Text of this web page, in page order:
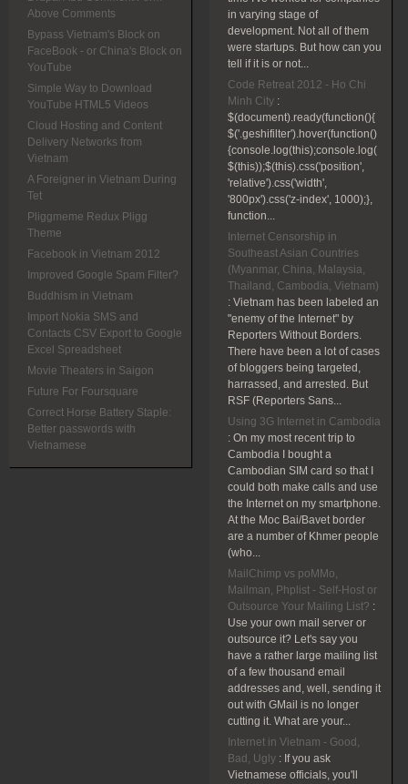
Above Comments
Bypass Vietnam's Block on
FaceBook - or China's Block on
YouTube
Simple Way to Download
YouTube HTML5 Videos
Cloud Hosting and Content
Delivery Networks from
Vietnam
A Foreigner in Vietnam During
Tet
Pliggmeme Redux Pligg
Theme
Facebook in Vietnam 2012
Improved Google Spam Filter?
Buddhism in Vietnam
Import Nokia SMS and
Contacts CSV Export to Google
Excel Spreadsheet
Movie Theaters in Saigon
Future For Foursquare
Correct Horse Battery Staple:
Better passwords with
Vietnamese
in varying stage of
development. Not all of them
were startups. But how can you
tell if it is or not...
Code Retreat 2012 - Ho Chi
Minh City :
$(document).ready(function(){
$('.geshifilter').hover(function()
{console.log(this);console.log(
$(this));$(this).css('position',
'relative').css('width',
'800px').css('z-index', 1000);},
function...
Internet Censorship in
Southeast Asian Countries
(Myanmar, China, Malaysia,
Thailand, Cambodia, Vietnam)
: Vietnam has been labeled an
"enemy of the Internet" by
Reporters Without Borders.
There have been a lot of cases
of bloggers being targeted,
harrassed, and arrested. But
RSF (Reporters Sans...
Using 3G Internet in Cambodia
: On my most recent trip to
Cambodia I bought a
Cambodian SIM card so that I
could both make calls and use
the Internet on my smartphone.
At the Moc Bai/Bavet border
are a number of Khmer people
(who...
MailChimp vs poMMo,
Mailman, Phplist - Self-Host or
Outsource Your Mailing List? :
Use your own mail server or
outsource it? Let's say you
have a rather large mailing list
of a few thousand email
addresses and, well, sending it
out with GMail is no longer
cutting it. What are your...
Internet in Vietnam - Good,
Bad, Ugly : If you ask
Vietnamese officials, you'll